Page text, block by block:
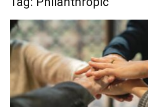
Mulher